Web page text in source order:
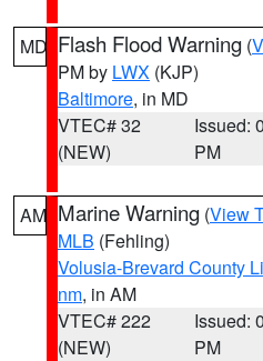
MD Flash Flood Warning (
PM by LWX (KJP)
Baltimore, in MD
VTEC# 32
(NEW)
Issued:
PM
AM Marine Warning (View
MLB (Fehling)
Volusia-Brevard County
nm, in AM
VTEC# 222
(NEW)
Issued:
PM